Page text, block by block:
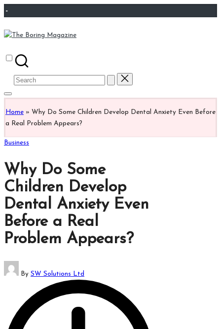
Skip
content
-
The
Magazine
latest
updates
from
www
is
easily
accessible.
things
are
good
for
learning
which
might
related
info
Search
Home » Why Do Some Children Develop Dental Anxiety Even Before
a Real Problem Appears?
Posted
Business
Why Do Some
Children Develop
Dental Anxiety Even
Before a Real
Problem Appears?
Posted
by
By SW Solutions Ltd